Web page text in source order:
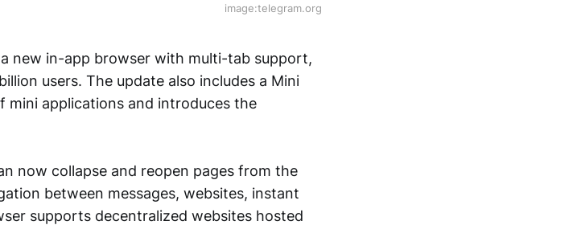
image:telegram.org
new in-app browser with multi-tab support,
users. The update also includes a Mini
mini applications and introduces the
now collapse and reopen pages from the
between messages, websites, instant
supports decentralized websites hosted